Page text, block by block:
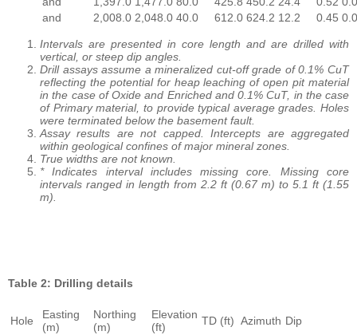
and
2,008.0 2,048.0 40.0 612.0 624.2 12.2 0.45
Intervals are presented in core length and are drilled with
vertical, or steep dip angles.
Drill assays assume a mineralized cut-off grade of 0.1% CuT
reflecting the potential for heap leaching of open pit material
in the case of Oxide and Enriched and 0.1% CuT, in the case
of Primary material, to provide typical average grades. Holes
were terminated below the basement fault.
Assay results are not capped. Intercepts are aggregated
within geological confines of major mineral zones.
True widths are not known.
* Indicates interval includes missing core. Missing core
intervals ranged in length from 2.2 ft (0.67 m) to 5.1 ft (1.55
m).
Table 2: Drilling details
Hole
Easting
(m)
Northing
(m)
Elevation
(ft)
TD (ft) Azimuth Dip